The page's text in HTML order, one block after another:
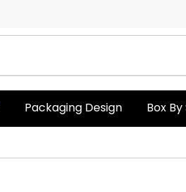
Packaging Design Box